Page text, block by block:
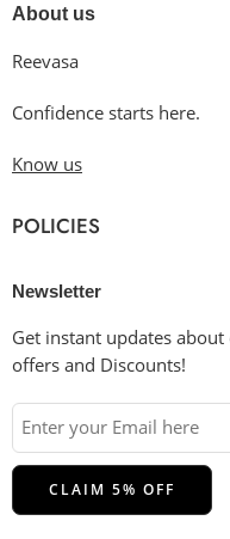
About us
Reevasa
Confidence starts here.
Know us
POLICIES
Newsletter
Get instant updates
offers and Discounts!